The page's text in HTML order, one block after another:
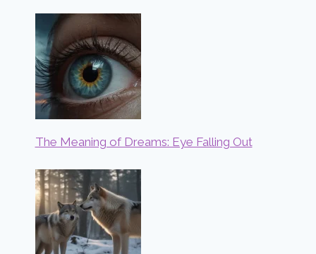
The Meaning of Dreams: Eye Falling Out